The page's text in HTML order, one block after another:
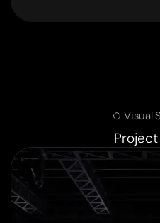
Visual